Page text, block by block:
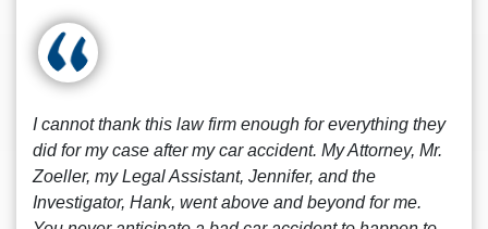
I cannot thank this law firm enough for everything they
did for my case after my car accident. My Attorney, Mr.
Zoeller, my Legal Assistant, Jennifer, and the
Investigator, Hank, went above and beyond for me.